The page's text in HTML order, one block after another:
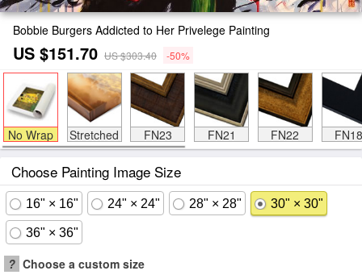
Bobbie Burgers Addicted to Her Privelege Painting
US $151.70 US $303.40 -50%
No Wrap Stretched FN23 FN21 FN22 FN18
Choose Painting Image Size
16" × 16" 24" × 24" 28" × 28" 30" × 30"
36" × 36"
? Choose a custom size